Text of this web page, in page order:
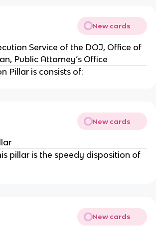
New cards
Service of the DOJ, Office of
Public Attorney’s Office
Pillar is consists of:
New cards
pillar is the speedy disposition of
New cards